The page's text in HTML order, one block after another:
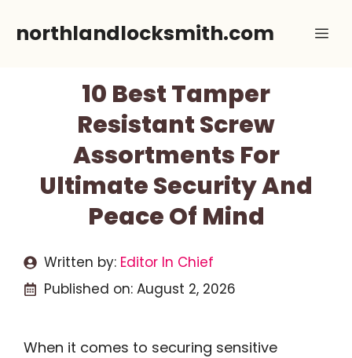
northlandlocksmith.com
10 Best Tamper
Resistant Screw
Assortments For
Ultimate Security And
Peace Of Mind
Written by: Editor In Chief
Published on: August 2, 2026
When it comes to securing sensitive